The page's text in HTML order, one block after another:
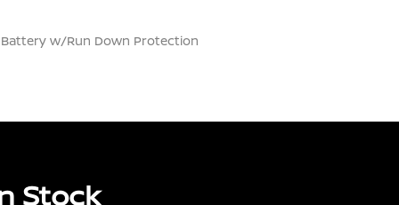
w/Run Down Protection
Stock